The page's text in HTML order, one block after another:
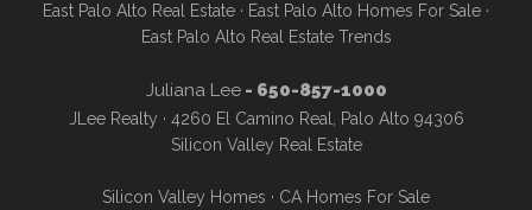
East Palo Alto Real Estate · East Palo Alto Homes For Sale ·
East Palo Alto Real Estate Trends
Juliana Lee- 650-857-1000
JLee Realty · 4260 El Camino Real, Palo Alto 94306
Silicon Valley Real Estate
Silicon Valley Homes · CA Homes For Sale